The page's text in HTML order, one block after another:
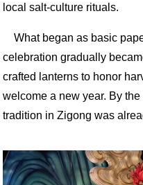
local salt-culture rituals.
What began as basic
celebration gradually
crafted lanterns to honor
welcome a new year. By
tradition in Zigong was